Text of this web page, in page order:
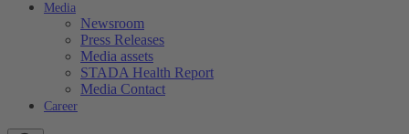
Media
Newsroom
Press Releases
Media assets
STADA Health Report
Media Contact
Career